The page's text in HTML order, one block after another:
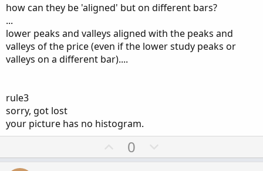
how can they be 'aligned' but on different bars?
...
lower peaks and valleys aligned with the peaks and
valleys of the price (even if the lower study peaks or
valleys on a different bar)....
rule3
sorry, got lost
your picture has no histogram.
U
p
0
o